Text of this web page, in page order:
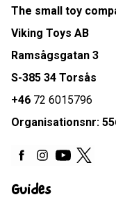
The small toy
Viking Toys AB
Ramsågsgatan 3
S-385 34 Torsås
+46 72 6015796
Organisationsnr:
Guides